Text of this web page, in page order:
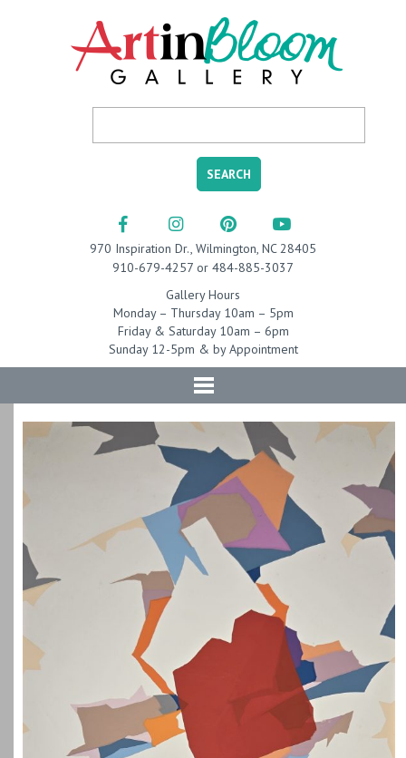
970 Inspiration Dr., Wilmington, NC 28405
910-679-4257 or 484-885-3037
Gallery Hours
Monday – Thursday 10am – 5pm
Friday & Saturday 10am – 6pm
Sunday 12-5pm & by Appointment